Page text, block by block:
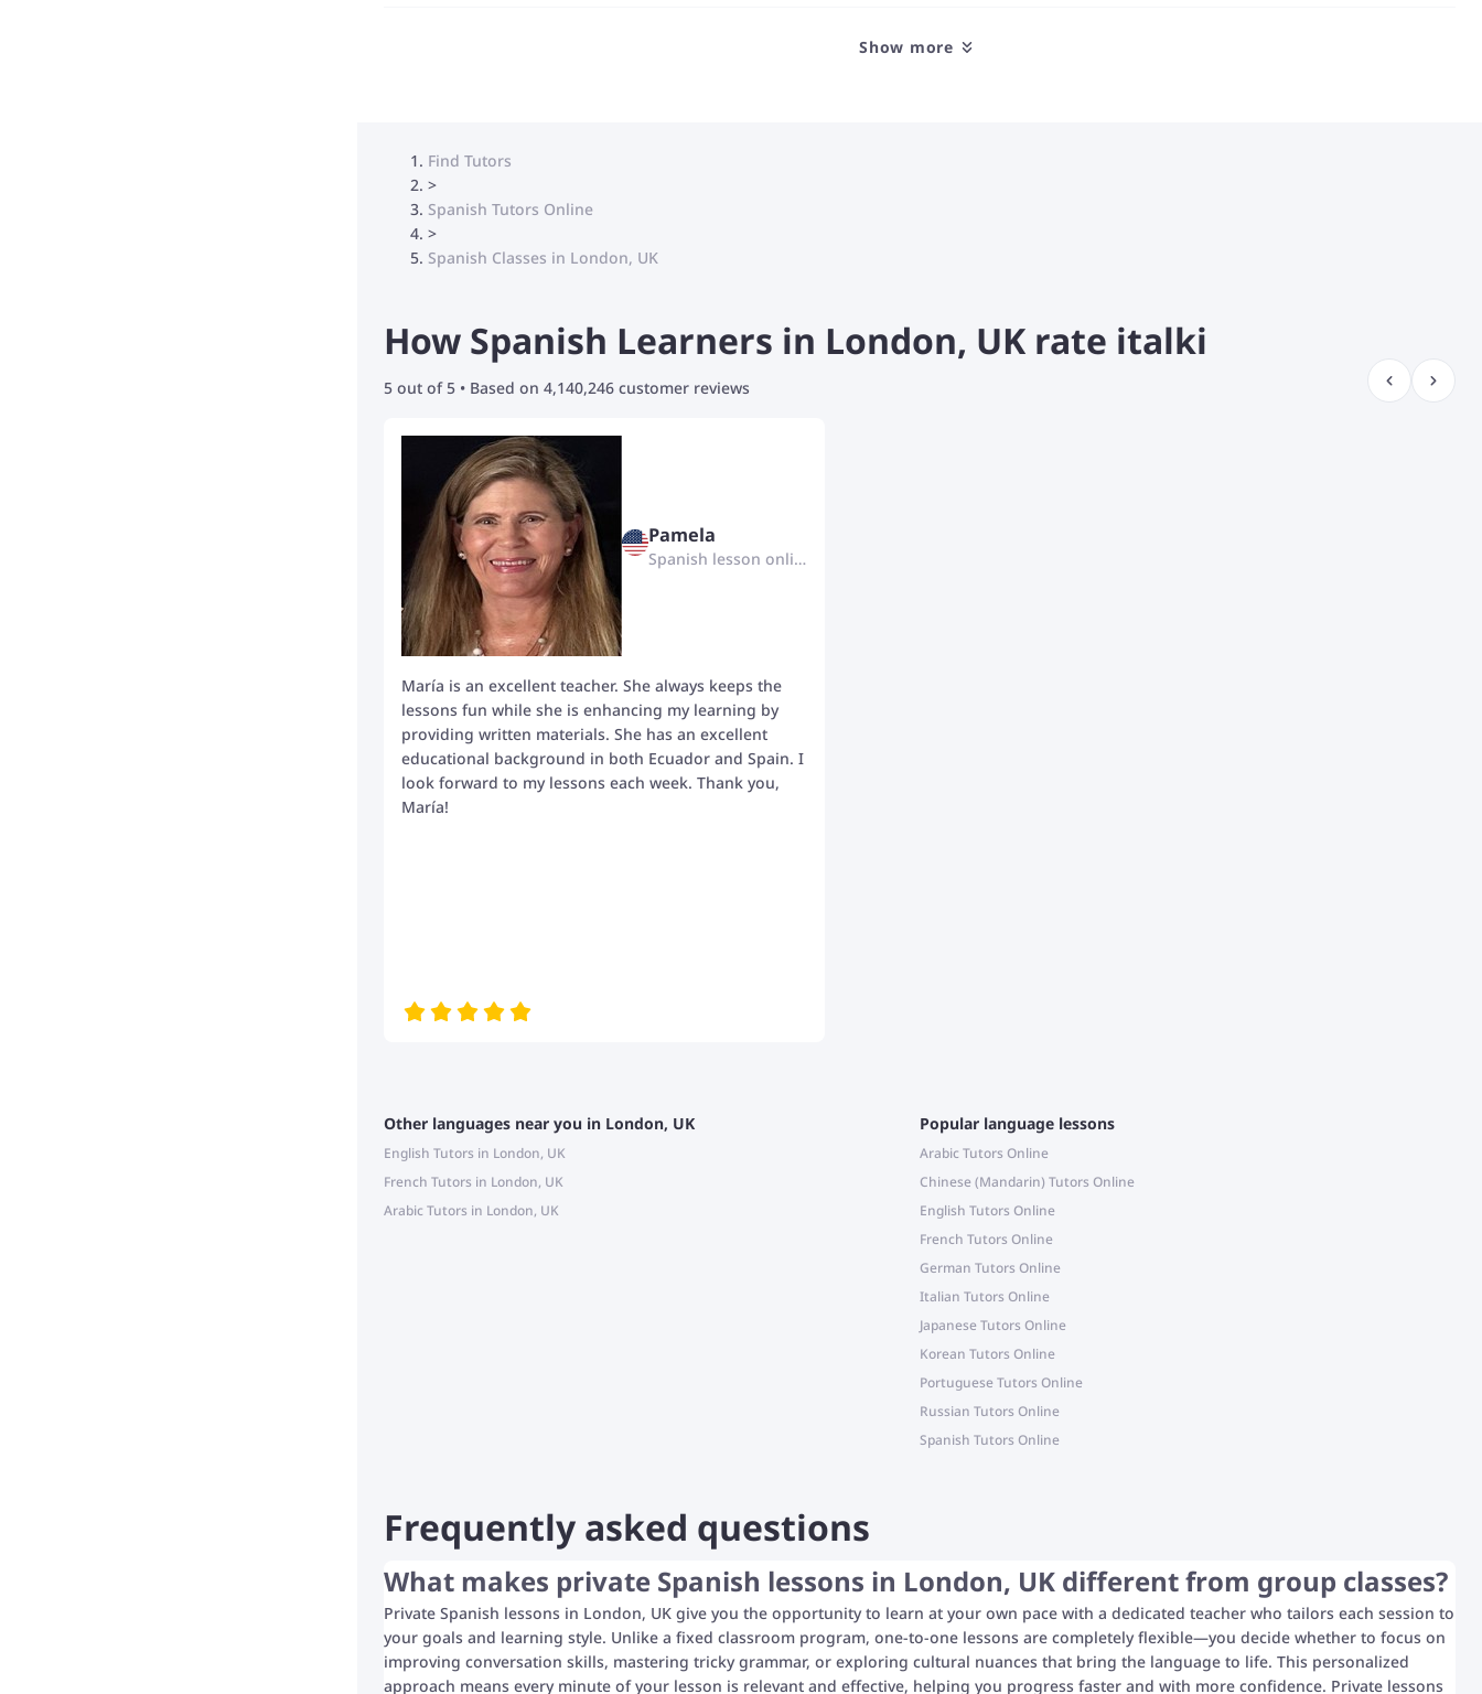
Show more
Find Tutors
>
Spanish Tutors Online
>
Spanish Classes in London, UK
How Spanish Learners in London, UK rate italki
5 out of 5 • Based on 4,140,246 customer reviews
Pamela
Spanish lesson online
María is an excellent teacher. She always keeps the
lessons fun while she is enhancing my learning by
providing written materials. She has an excellent
educational background in both Ecuador and Spain. I
look forward to my lessons each week. Thank you,
María!
Other languages near you in London, UK
English Tutors in London, UK
French Tutors in London, UK
Arabic Tutors in London, UK
Popular language lessons
Arabic Tutors Online
Chinese (Mandarin) Tutors Online
English Tutors Online
French Tutors Online
German Tutors Online
Italian Tutors Online
Japanese Tutors Online
Korean Tutors Online
Portuguese Tutors Online
Russian Tutors Online
Spanish Tutors Online
Frequently asked questions
What makes private Spanish lessons in London, UK different from group classes?
Private Spanish lessons in London, UK give you the opportunity to learn at your own pace with a dedicated teacher who tailors each session to
your goals and learning style. Unlike a fixed classroom program, one-to-one lessons are completely flexible—you decide whether to focus on
improving conversation skills, mastering tricky grammar, or exploring cultural nuances that bring the language to life. This personalized
approach means every minute of your lesson is relevant and effective, helping you progress faster and with more confidence. Private lessons